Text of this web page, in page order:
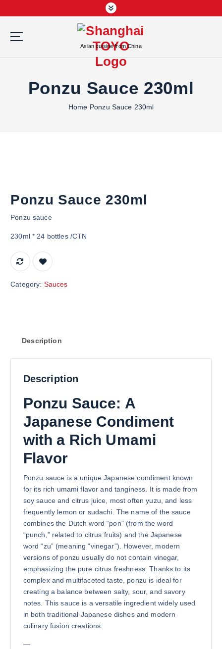
k
Asian cuisine from China
Ponzu Sauce 230ml
Home Ponzu Sauce 230ml
Ponzu Sauce 230ml
Ponzu sauce
230ml * 24 bottles /CTN
Category: Sauces
Description
Description
Ponzu Sauce: A
Japanese Condiment
with a Rich Umami
Flavor
Ponzu sauce is a unique Japanese condiment known
for its rich umami flavor and tanginess. It is made from
soy sauce and citrus juice, most often yuzu, and less
frequently lemon or sudachi. The name of the sauce
combines the Dutch word “pon” (from the word
“punch,” related to citrus fruits) and the Japanese
word “zu” (meaning “vinegar”). However, modern
versions of ponzu usually do not contain vinegar,
emphasizing the pure citrus freshness. Thanks to its
complex and multifaceted taste, ponzu is ideal for
creating a balance between salty, sour, and savory
notes. This sauce is a versatile ingredient widely used
in both traditional Japanese dishes and modern
culinary fusion creations.
—